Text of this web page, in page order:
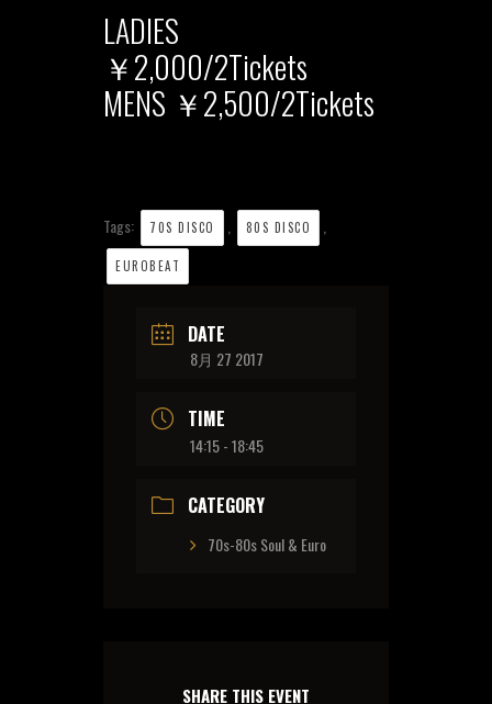
LADIES
￥2,000/2Tickets
MENS ￥2,500/2Tickets
Tags: 70S DISCO 80S DISCO
EUROBEAT
DATE
8月 27 2017
TIME
14:15 - 18:45
CATEGORY
70s-80s Soul & Euro
SHARE THIS EVENT